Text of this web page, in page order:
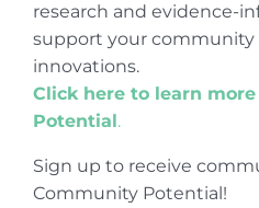
research and evidence-
support your
innovations.
Click here to learn
Potential .
Sign up to receive
Community Potential!